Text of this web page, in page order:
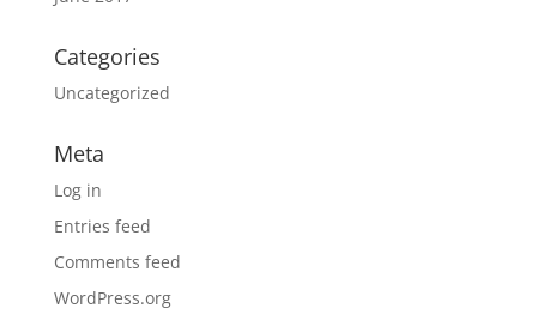
Categories
Uncategorized
Meta
Log in
Entries feed
Comments feed
WordPress.org